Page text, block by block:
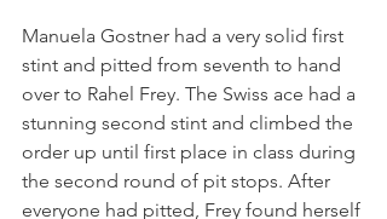
Manuela Gostner had a very solid first
stint and pitted from seventh to hand
over to Rahel Frey. The Swiss ace had a
stunning second stint and climbed the
order up until first place in class during
the second round of pit stops. After
everyone had pitted, Frey found herself